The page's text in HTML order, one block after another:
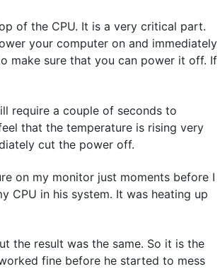
of the CPU. It is a very critical part.
your computer on and immediately
make sure that you can power it off. If
require a couple of seconds to
that the temperature is rising very
cut the power off.
on my monitor just moments before I
CPU in his system. It was heating up
the result was the same. So it is the
fine before he started to mess